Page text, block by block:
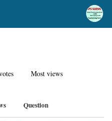
Most views
Question